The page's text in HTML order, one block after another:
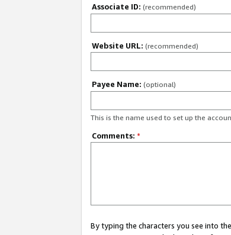
Associate ID: (recommended)
Website URL: (recommended)
Payee Name: (optional)
This is the name used to set up the
Comments: *
By typing the characters you see into